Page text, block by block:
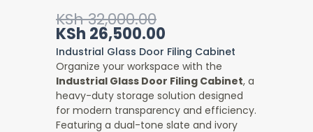
KSh32,000.00Original
price
was:
KSh 32,000.00.
KSh 26,500.00
is:
KSh 26,500.00.
Industrial Glass Door Filing Cabinet
Organize your workspace with the
Industrial Glass Door Filing Cabinet, a
heavy-duty storage solution designed
for modern transparency and efficiency.
Featuring a dual-tone slate and ivory